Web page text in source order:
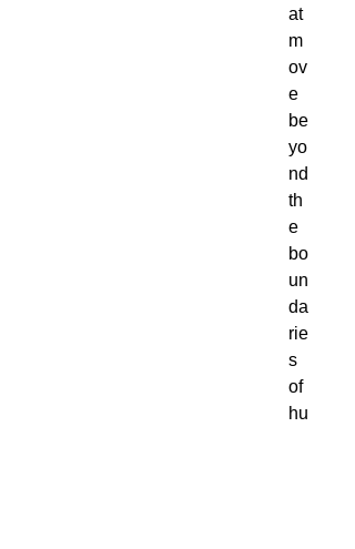
at
m
ov
e
be
yo
nd
th
e
bo
un
da
rie
s
of
hu